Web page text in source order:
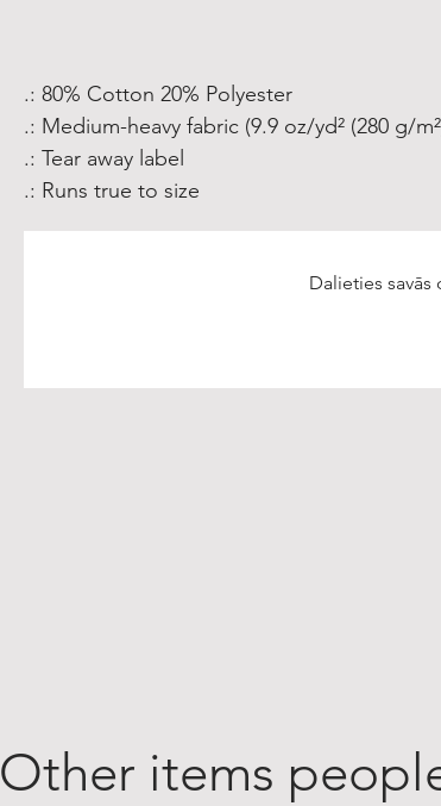
.: 80% Cotton 20% Polyester
.: Medium-heavy fabric (9.9 oz/yd² (280 g/
.: Tear away label
.: Runs true to size
Dalieties savās
Other items